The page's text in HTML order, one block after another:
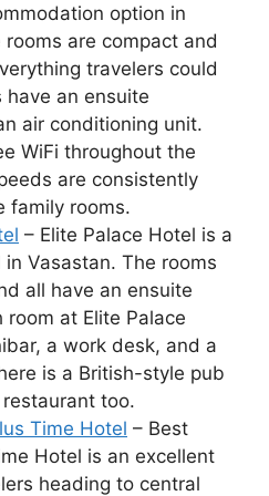
option in
rooms are compact and
travelers could
have an ensuite
air conditioning unit.
WiFi throughout the
are consistently
family rooms.
– Elite Palace Hotel is a
Vasastan. The rooms
all have an ensuite
room at Elite Palace
a work desk, and a
is a British-style pub
too.
Time Hotel – Best
Hotel is an excellent
heading to central